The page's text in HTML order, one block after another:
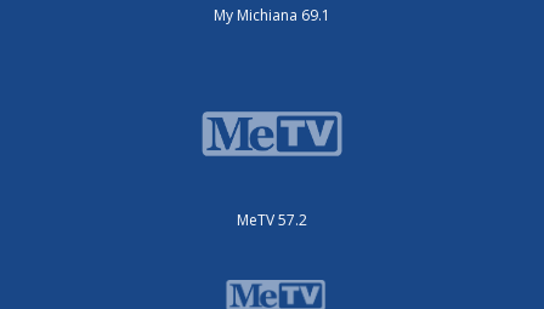
My Michiana 69.1
MeTV 57.2